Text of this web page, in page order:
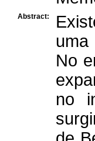
Abstract:
uma
No
no